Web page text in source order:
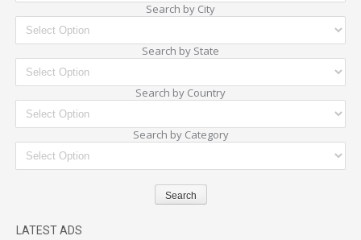
Search by City
Search by State
Search by Country
Search by Category
LATEST ADS